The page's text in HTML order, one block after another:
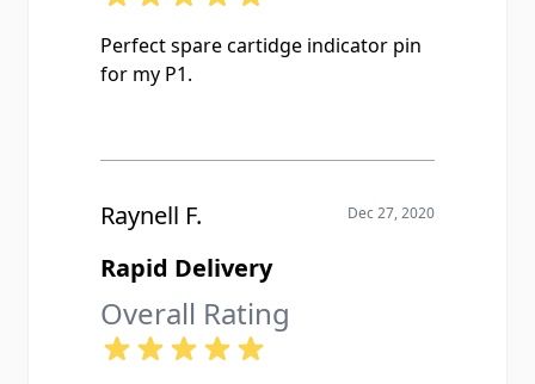
Perfect spare cartidge indicator pin
for my P1.
Raynell F. Dec 27, 2020
Rapid Delivery
Overall Rating